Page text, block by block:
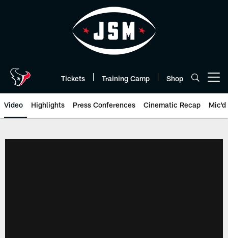
Tickets Training Camp Shop
Video Highlights Press Conferences Cinematic Recap Mic'd